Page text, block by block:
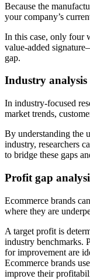
Because the
your company’s
In this case, only four
value-added
gap.
Industry analysis
In industry-focused
market trends,
By understanding the
industry, researchers
to bridge these gaps
Profit gap
Ecommerce brands
where they are
A target profit is
industry benchmarks.
for improvement are
Ecommerce brands
improve their